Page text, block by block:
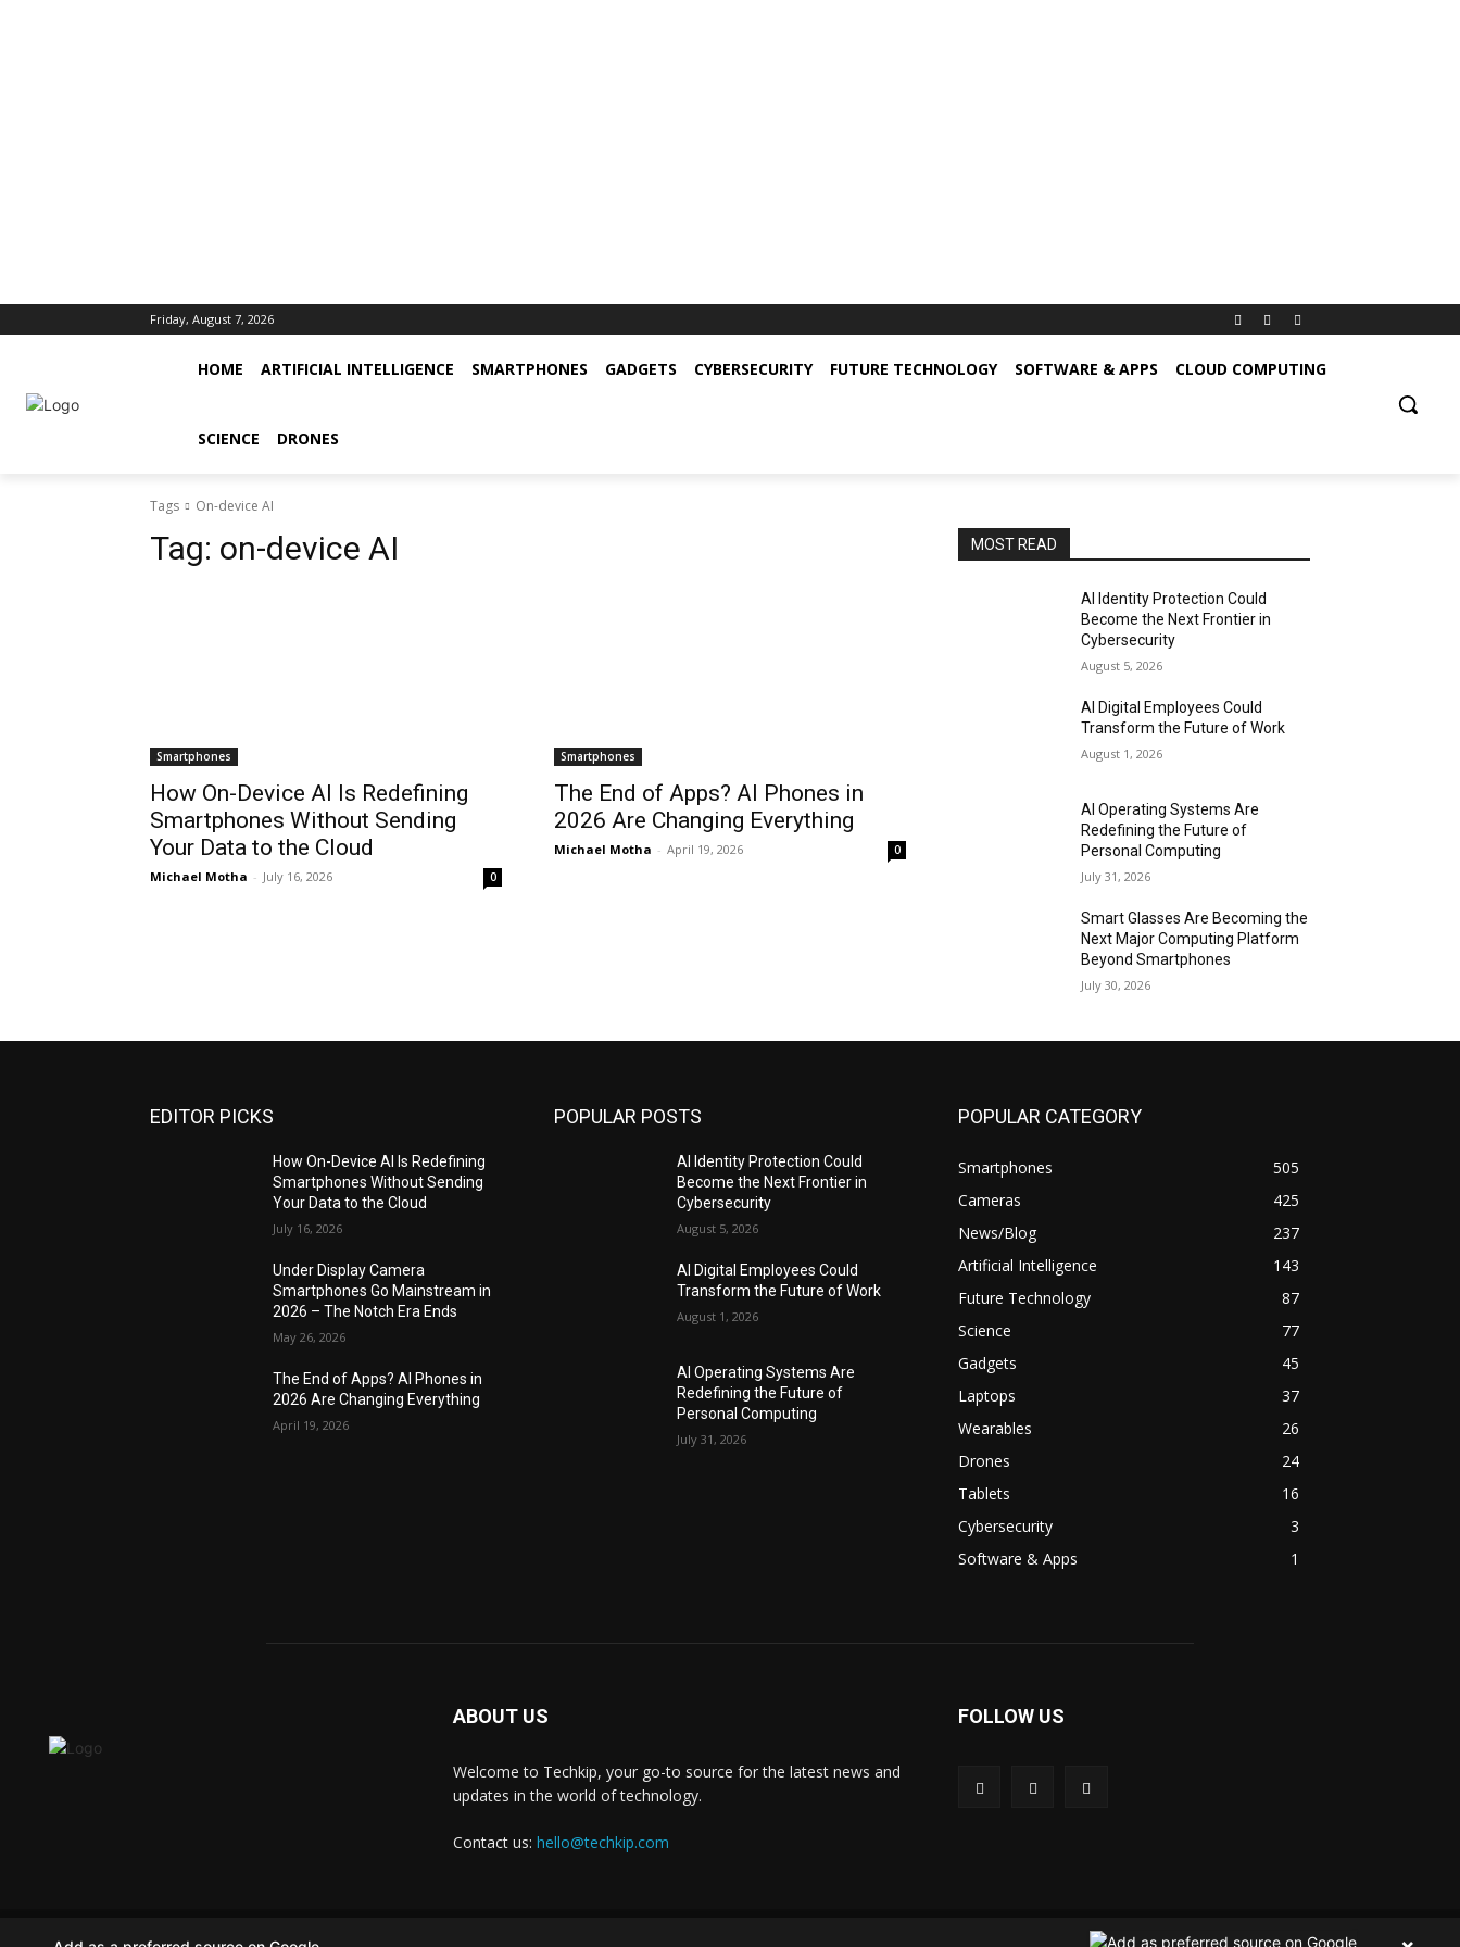
Friday, August 7, 2026
HOME ARTIFICIAL INTELLIGENCE SMARTPHONES GADGETS CYBERSECURITY FUTURE TECHNOLOGY SOFTWARE & APPS CLOUD COMPUTING
SCIENCE DRONES
Tags On-device AI
Tag: on-device AI
Smartphones
How On-Device AI Is Redefining
Smartphones Without Sending
Your Data to the Cloud
Michael Motha - July 16, 2026 0
Smartphones
The End of Apps? AI Phones in
2026 Are Changing Everything
Michael Motha - April 19, 2026 0
MOST READ
AI Identity Protection Could
Become the Next Frontier in
Cybersecurity
August 5, 2026
AI Digital Employees Could
Transform the Future of Work
August 1, 2026
AI Operating Systems Are
Redefining the Future of
Personal Computing
July 31, 2026
Smart Glasses Are Becoming the
Next Major Computing Platform
Beyond Smartphones
July 30, 2026
EDITOR PICKS
How On-Device AI Is Redefining
Smartphones Without Sending
Your Data to the Cloud
July 16, 2026
Under Display Camera
Smartphones Go Mainstream in
2026 – The Notch Era Ends
May 26, 2026
The End of Apps? AI Phones in
2026 Are Changing Everything
April 19, 2026
POPULAR POSTS
AI Identity Protection Could
Become the Next Frontier in
Cybersecurity
August 5, 2026
AI Digital Employees Could
Transform the Future of Work
August 1, 2026
AI Operating Systems Are
Redefining the Future of
Personal Computing
July 31, 2026
POPULAR CATEGORY
Smartphones
505
Cameras
425
News/Blog
237
Artificial Intelligence
143
Future Technology
87
Science
77
Gadgets
45
Laptops
37
Wearables
26
Drones
24
Tablets
16
Cybersecurity
3
Software & Apps
1
ABOUT US
Welcome to Techkip, your go-to source for the latest news and
updates in the world of technology.
Contact us: hello@techkip.com
FOLLOW US
Privacy Policy